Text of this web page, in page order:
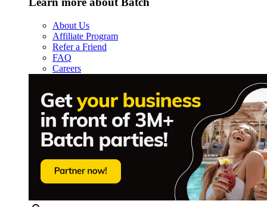
About Us
Affiliate Program
Refer a Friend
FAQ
Careers